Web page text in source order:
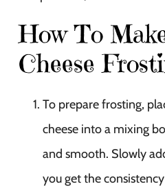
How To
Cheese
To prepare frosting,
cheese into a mixing
and smooth. Slowly
you get the